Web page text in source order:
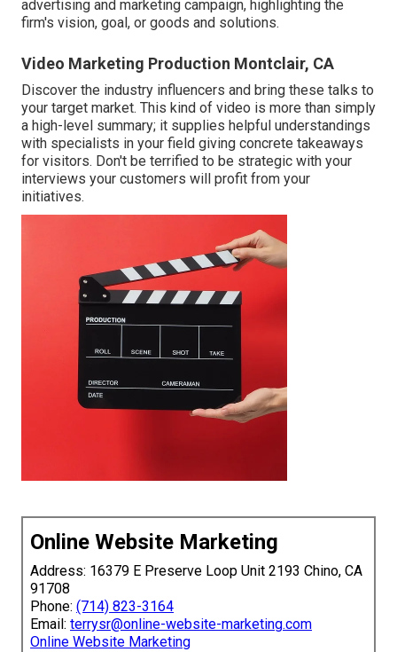
advertising and marketing campaign, highlighting the
firm's vision, goal, or goods and solutions.
Video Marketing Production Montclair, CA
Discover the industry influencers and bring these talks to
your target market. This kind of video is more than simply
a high-level summary; it supplies helpful understandings
with specialists in your field giving concrete takeaways
for visitors. Don't be terrified to be strategic with your
interviews your customers will profit from your
initiatives.
Online Website Marketing
Address: 16379 E Preserve Loop Unit 2193 Chino, CA
91708
Phone: (714) 823-3164
Email: terrysr@online-website-marketing.com
Online Website Marketing